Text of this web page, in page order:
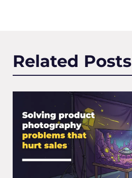
Related Posts